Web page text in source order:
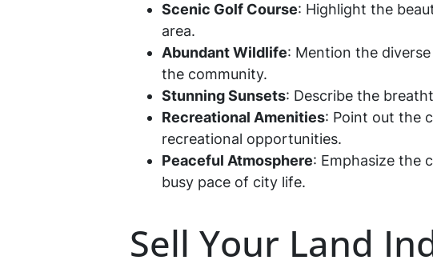
Scenic Golf Course: Highlight the
area.
Abundant Wildlife: Mention the
the community.
Stunning Sunsets: Describe the
Recreational Amenities: Point out the
recreational opportunities.
Peaceful Atmosphere: Emphasize the
busy pace of city life.
Sell Your Land